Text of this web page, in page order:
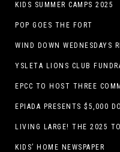
KIDS SUMMER CAMPS 2025
POP GOES THE FORT
YSLETA LIONS CLUB
EPCC TO HOST THREE
LIVING LARGE! THE 2025
KIDS’ HOME NEWSPAPER